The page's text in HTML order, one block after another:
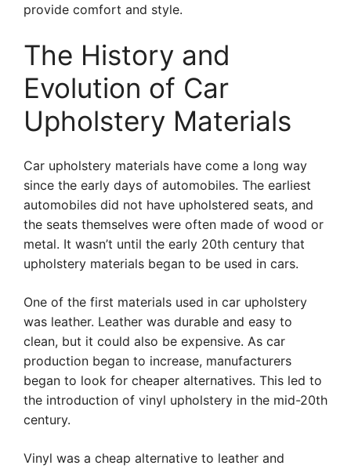
provide comfort and style.
The History and
Evolution of Car
Upholstery Materials
Car upholstery materials have come a long way
since the early days of automobiles. The earliest
automobiles did not have upholstered seats, and
the seats themselves were often made of wood or
metal. It wasn’t until the early 20th century that
upholstery materials began to be used in cars.
One of the first materials used in car upholstery
was leather. Leather was durable and easy to
clean, but it could also be expensive. As car
production began to increase, manufacturers
began to look for cheaper alternatives. This led to
the introduction of vinyl upholstery in the mid-20th
century.
Vinyl was a cheap alternative to leather and